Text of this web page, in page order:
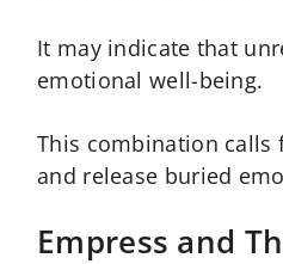
It may indicate that
emotional well-being.
This combination calls
and release buried
Empress and